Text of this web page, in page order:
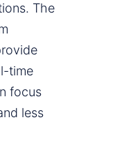
The
time
focus
less